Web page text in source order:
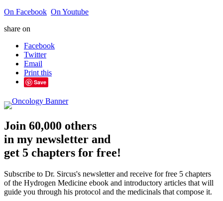
On Facebook On Youtube
share on
Facebook
Twitter
Email
Print this
Save
Join 60,000 others
in my newsletter and
get 5 chapters for free!
Subscribe to Dr. Sircus's newsletter and receive for free 5 chapters
of the Hydrogen Medicine ebook and introductory articles that will
guide you through his protocol and the medicinals that compose it.